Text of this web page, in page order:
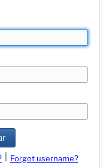
Forgot username?